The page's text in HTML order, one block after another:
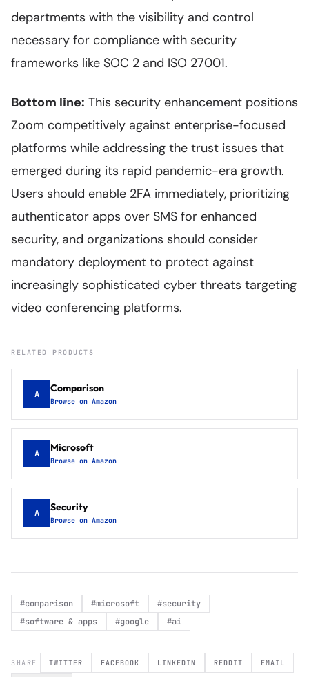
departments with the visibility and control
necessary for compliance with security
frameworks like SOC 2 and ISO 27001.
Bottom line: This security enhancement positions
Zoom competitively against enterprise-focused
platforms while addressing the trust issues that
emerged during its rapid pandemic-era growth.
Users should enable 2FA immediately, prioritizing
authenticator apps over SMS for enhanced
security, and organizations should consider
mandatory deployment to protect against
increasingly sophisticated cyber threats targeting
video conferencing platforms.
RELATED PRODUCTS
A Comparison
Browse on Amazon
A Microsoft
Browse on Amazon
A Security
Browse on Amazon
#comparison #microsoft #security
#software & apps #google #ai
SHARE TWITTER FACEBOOK LINKEDIN REDDIT EMAIL